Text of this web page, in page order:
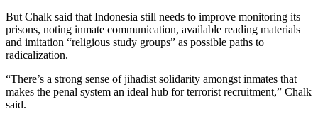
But Chalk said that Indonesia still needs to improve monitoring its
prisons, noting inmate communication, available reading materials
and imitation “religious study groups” as possible paths to
radicalization.
“There’s a strong sense of jihadist solidarity amongst inmates that
makes the penal system an ideal hub for terrorist recruitment,” Chalk
said.